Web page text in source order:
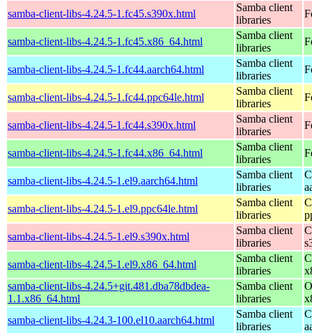
samba-client-libs-4.24.5-1.fc45.s390x.html
Samba client
libraries
samba-client-libs-4.24.5-1.fc45.x86_64.html
Samba client
libraries
samba-client-libs-4.24.5-1.fc44.aarch64.html
Samba client
libraries
samba-client-libs-4.24.5-1.fc44.ppc64le.html
Samba client
libraries
samba-client-libs-4.24.5-1.fc44.s390x.html
Samba client
libraries
samba-client-libs-4.24.5-1.fc44.x86_64.html
Samba client
libraries
samba-client-libs-4.24.5-1.el9.aarch64.html
Samba client
libraries
samba-client-libs-4.24.5-1.el9.ppc64le.html
Samba client
libraries
samba-client-libs-4.24.5-1.el9.s390x.html
Samba client
libraries
samba-client-libs-4.24.5-1.el9.x86_64.html
Samba client
libraries
samba-client-libs-4.24.5+git.481.dba78dbdea-
1.1.x86_64.html
Samba client
libraries
samba-client-libs-4.24.3-100.el10.aarch64.html
Samba client
libraries